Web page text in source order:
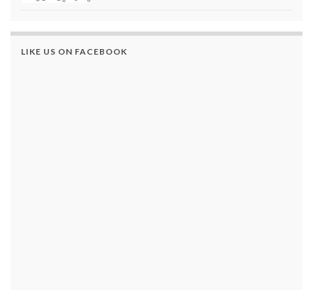
LIKE US ON FACEBOOK